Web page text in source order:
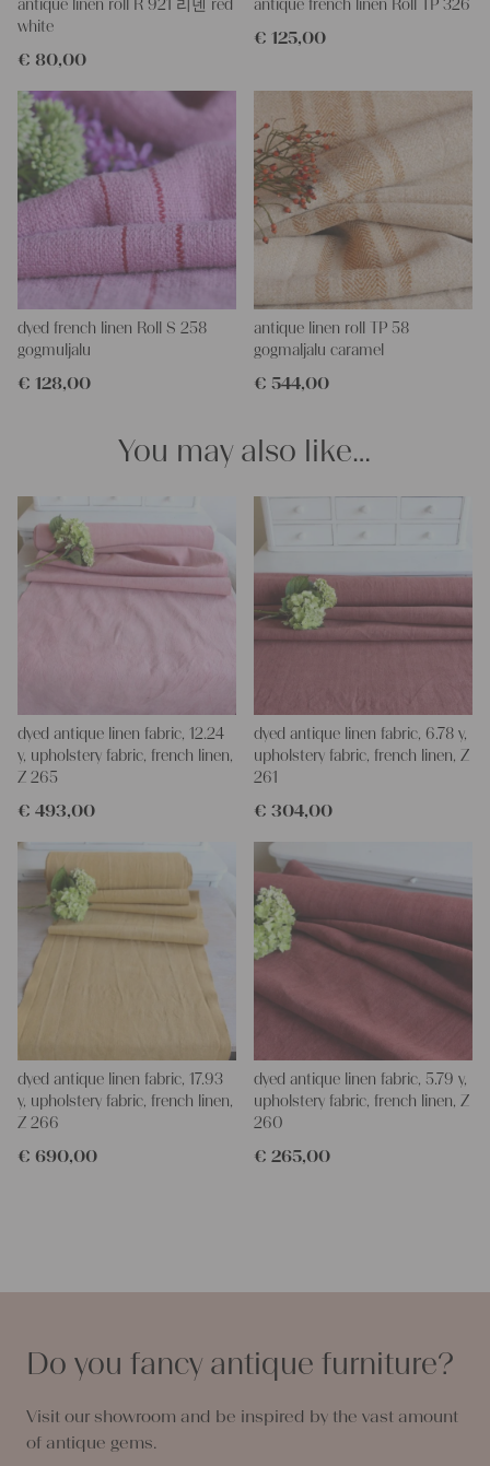
side. If you open up these seams, you will get one long piece of
All of our linen rolls and grain sacks are unique in their texture
and color, but they are all wonderful treasures of textile folk art.
They are 100% organic and completely free from chemical
substances, freshly laundered, perfectly clean and ready for your
creative projects.
Care instructions:
Our antique linens are easily washable. You can even wash them
at 60 degrees – they will not shrink! Add some fabric softener
for easier ironing.
Our sewing service:
Do you need a tailor for creating pillows or other unique objects
for you? That’s not a problem at all – our charming company
pillowcases, making handmade embroidery or creating lovely
and personal gifts for your friends and yourself. You can use it
for making your own clothing, bedding, bags, curtains and
napkins – with a pinch of imagination, the options are endless.
We wish you a lot of joy with our products and your future
projects!
Yours Christina
antique linen roll R 921 리넨 red
white
€ 80,00
antique french linen Roll TP 326
€ 125,00
dyed french linen Roll S 258
gogmuljalu
€ 128,00
antique linen roll TP 58
gogmaljalu caramel
€ 544,00
You may also like…
dyed antique linen fabric, 12.24
y, upholstery fabric, french linen,
Z 265
€ 493,00
dyed antique linen fabric, 6.78 y,
upholstery fabric, french linen, Z
261
€ 304,00
dyed antique linen fabric, 17.93
y, upholstery fabric, french linen,
Z 266
€ 690,00
dyed antique linen fabric, 5.79 y,
upholstery fabric, french linen, Z
260
€ 265,00
Do you fancy antique furniture?
Visit our showroom and be inspired by the vast amount
of antique gems.